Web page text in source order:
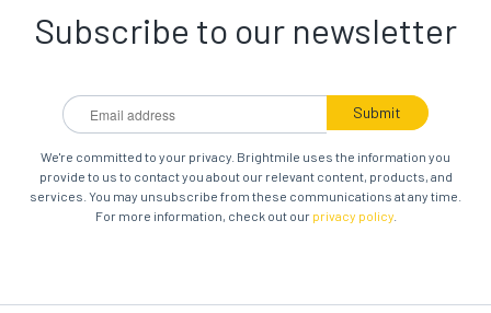
Subscribe to our newsletter
We're committed to your privacy. Brightmile uses the information you
provide to us to contact you about our relevant content, products, and
services. You may unsubscribe from these communications at any time.
For more information, check out our privacy policy.